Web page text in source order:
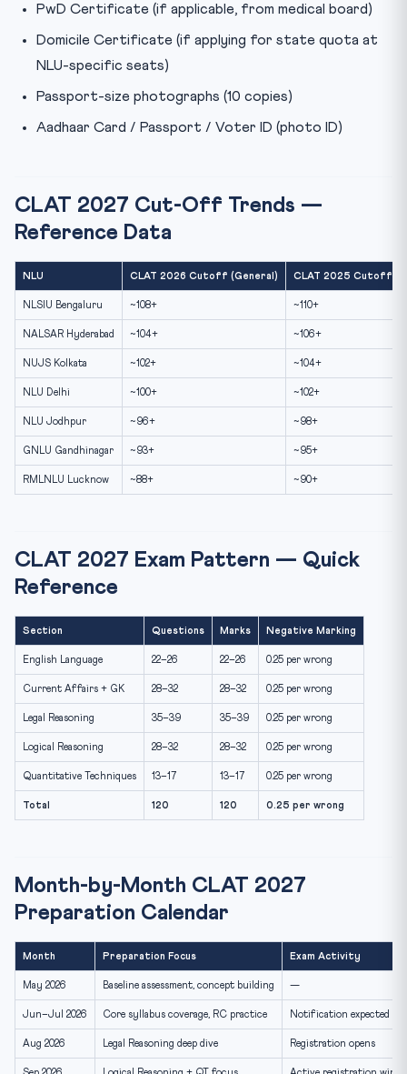
PwD Certificate (if applicable, from medical board)
Domicile Certificate (if applying for state quota at
NLU-specific seats)
Passport-size photographs (10 copies)
Aadhaar Card / Passport / Voter ID (photo ID)
CLAT 2027 Cut-Off Trends —
Reference Data
NLU CLAT 2026 Cutoff (General) CLAT 2025 Cutoff
NLSIU Bengaluru ~108+ ~110+
NALSAR Hyderabad ~104+ ~106+
NUJS Kolkata ~102+ ~104+
NLU Delhi ~100+ ~102+
NLU Jodhpur ~96+ ~98+
GNLU Gandhinagar ~93+ ~95+
RMLNLU Lucknow ~88+ ~90+
CLAT 2027 Exam Pattern — Quick
Reference
Section Questions Marks Negative Marking
English Language 22–26 22–26 0.25 per wrong
Current Affairs + GK 28–32 28–32 0.25 per wrong
Legal Reasoning 35–39 35–39 0.25 per wrong
Logical Reasoning 28–32 28–32 0.25 per wrong
Quantitative Techniques 13–17 13–17 0.25 per wrong
Total 120 120 0.25 per wrong
Month-by-Month CLAT 2027
Preparation Calendar
Month Preparation Focus Exam Activity
May 2026 Baseline assessment, concept building —
Jun–Jul 2026 Core syllabus coverage, RC practice Notification expected
Aug 2026 Legal Reasoning deep dive Registration opens